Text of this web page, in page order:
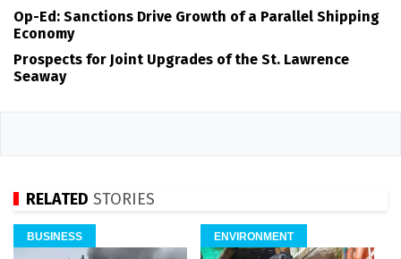
Op-Ed: Sanctions Drive Growth of a Parallel Shipping
Economy
Prospects for Joint Upgrades of the St. Lawrence
Seaway
RELATED STORIES
BUSINESS ENVIRONMENT